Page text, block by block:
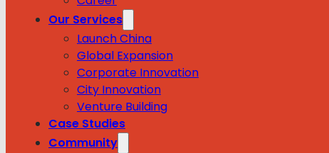
Our Services
Launch China
Global Expansion
Corporate Innovation
City Innovation
Venture Building
Case Studies
Community